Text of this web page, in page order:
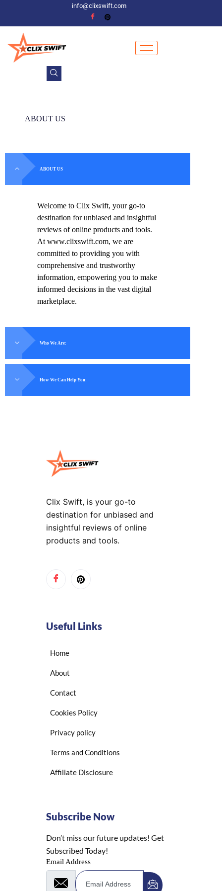
info@clixswift.com
ABOUT US
ABOUT US
Welcome to Clix Swift, your go-to
destination for unbiased and insightful
reviews of online products and tools.
At www.clixswift.com, we are
committed to providing you with
comprehensive and trustworthy
information, empowering you to make
informed decisions in the vast digital
marketplace.
Who We Are:
How We Can Help You:
Clix Swift, is your go-to
destination for unbiased and
insightful reviews of online
products and tools.
Useful Links
Home
About
Contact
Cookies Policy
Privacy policy
Terms and Conditions
Affiliate Disclosure
Subscribe Now
Don’t miss our future updates! Get
Subscribed Today!
Email Address